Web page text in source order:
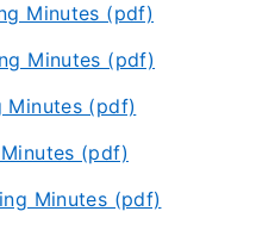
Minutes (pdf)
Minutes (pdf)
Minutes (pdf)
(pdf)
Minutes (pdf)